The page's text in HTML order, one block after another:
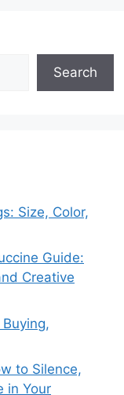
Search
Size, Color,
Guide:
Creative
to Silence,
in Your